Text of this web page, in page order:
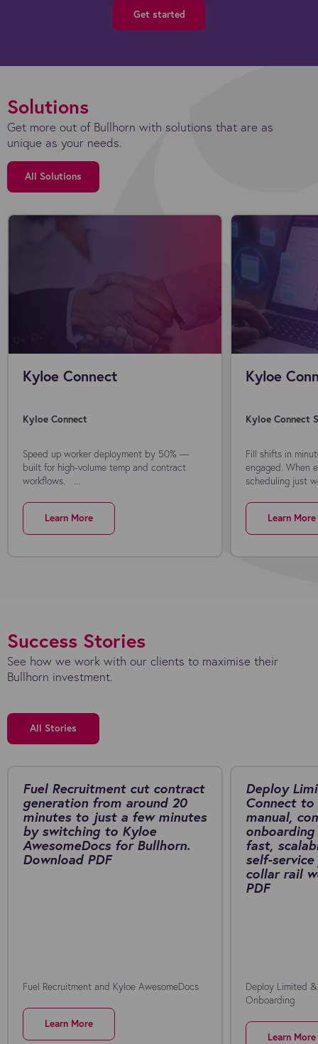
Get started
Solutions
Get more out of Bullhorn with solutions that are as
unique as your needs.
All Solutions
Kyloe Connect
Kyloe Connect
Speed up worker deployment by 50% —
built for high-volume temp and contract
workflows. ...
Learn More
Kyloe
Kyloe Connect
Fill shifts in
engaged. When
scheduling just
Learn More
Success Stories
See how we work with our clients to maximise their
Bullhorn investment.
All Stories
Fuel Recruitment cut contract
generation from around 20
minutes to just a few minutes
by switching to Kyloe
AwesomeDocs for Bullhorn.
Download PDF
Fuel Recruitment and Kyloe AwesomeDocs
Learn More
Deploy
Connect
manual,
fast,
self-
collar rail
PDF
Deploy Limited
Onboarding
Learn More